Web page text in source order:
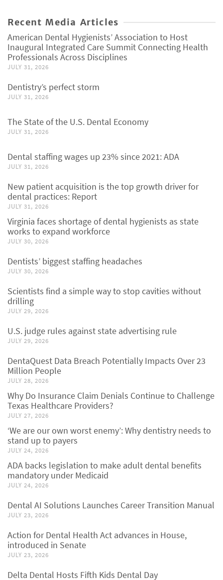
Recent Media Articles
American Dental Hygienists’ Association to Host
Inaugural Integrated Care Summit Connecting Health
Professionals Across Disciplines
JULY 31, 2026
Dentistry’s perfect storm
JULY 31, 2026
The State of the U.S. Dental Economy
JULY 31, 2026
Dental staffing wages up 23% since 2021: ADA
JULY 31, 2026
New patient acquisition is the top growth driver for
dental practices: Report
JULY 31, 2026
Virginia faces shortage of dental hygienists as state
works to expand workforce
JULY 30, 2026
Dentists’ biggest staffing headaches
JULY 30, 2026
Scientists find a simple way to stop cavities without
drilling
JULY 29, 2026
U.S. judge rules against state advertising rule
JULY 29, 2026
DentaQuest Data Breach Potentially Impacts Over 23
Million People
JULY 28, 2026
Why Do Insurance Claim Denials Continue to Challenge
Texas Healthcare Providers?
JULY 27, 2026
‘We are our own worst enemy’: Why dentistry needs to
stand up to payers
JULY 24, 2026
ADA backs legislation to make adult dental benefits
mandatory under Medicaid
JULY 24, 2026
Dental AI Solutions Launches Career Transition Manual
JULY 23, 2026
Action for Dental Health Act advances in House,
introduced in Senate
JULY 23, 2026
Delta Dental Hosts Fifth Kids Dental Day